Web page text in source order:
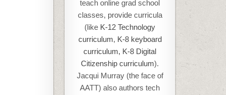
teach online grad school
classes, provide curricula
(like K-12 Technology
curriculum, K-8 keyboard
curriculum, K-8 Digital
Citizenship curriculum).
Jacqui Murray (the face of
AATT) also authors tech